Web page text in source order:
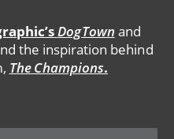
DogTown and
the inspiration behind
The Champions.